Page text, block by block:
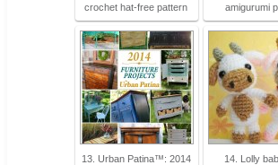
crochet hat-free pattern
amigurumi
13. Urban Patina™: 2014
14. Lolly